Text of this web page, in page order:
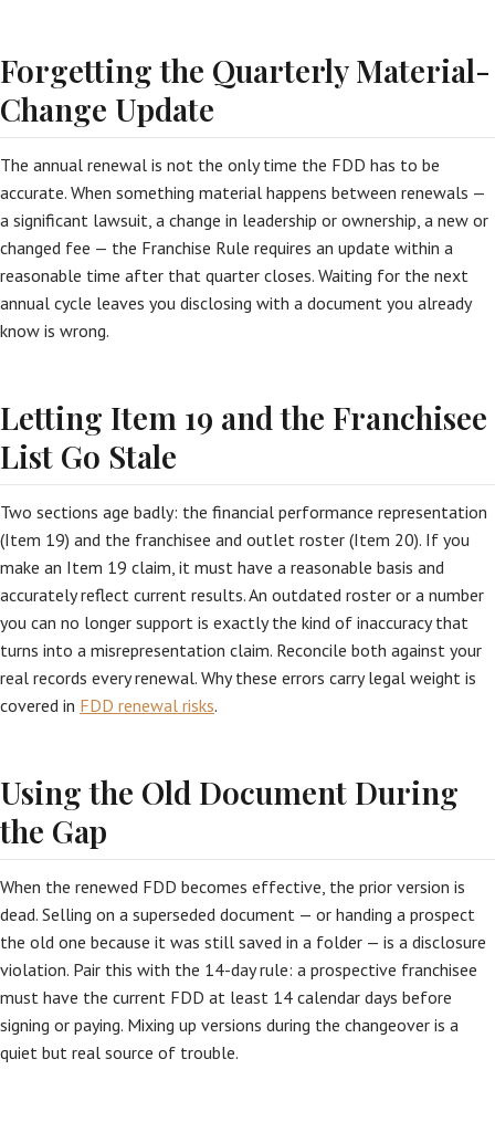
Forgetting the Quarterly Material-
Change Update
The annual renewal is not the only time the FDD has to be
accurate. When something material happens between renewals —
a significant lawsuit, a change in leadership or ownership, a new or
changed fee — the Franchise Rule requires an update within a
reasonable time after that quarter closes. Waiting for the next
annual cycle leaves you disclosing with a document you already
know is wrong.
Letting Item 19 and the Franchisee
List Go Stale
Two sections age badly: the financial performance representation
(Item 19) and the franchisee and outlet roster (Item 20). If you
make an Item 19 claim, it must have a reasonable basis and
accurately reflect current results. An outdated roster or a number
you can no longer support is exactly the kind of inaccuracy that
turns into a misrepresentation claim. Reconcile both against your
real records every renewal. Why these errors carry legal weight is
covered in FDD renewal risks.
Using the Old Document During
the Gap
When the renewed FDD becomes effective, the prior version is
dead. Selling on a superseded document — or handing a prospect
the old one because it was still saved in a folder — is a disclosure
violation. Pair this with the 14-day rule: a prospective franchisee
must have the current FDD at least 14 calendar days before
signing or paying. Mixing up versions during the changeover is a
quiet but real source of trouble.